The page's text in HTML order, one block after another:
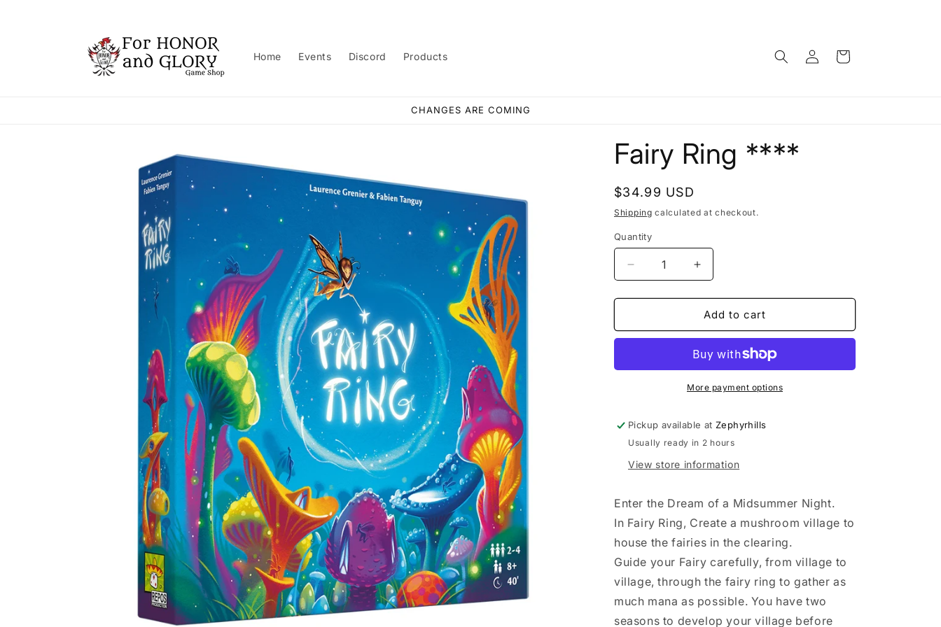
Home Events Discord Products
Log
in
Cart
CHANGES ARE COMING
information
Fairy Ring ****
Regular
price
$34.99 USD
Shipping calculated at checkout.
Quantity
Quantity
Decrease
quantity
for
Ring
Increase
quantity
for
Fairy
Ring
Add to cart
More payment options
Pickup available atZephyrhills
Usually ready in 2 hours
View store information
Enter the Dream of a Midsummer Night.
In Fairy Ring, Create a mushroom village to
house the fairies in the clearing.
Guide your Fairy carefully, from village to
village, through the fairy ring to gather as
much mana as possible. You have two
seasons to develop your village before